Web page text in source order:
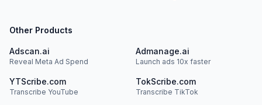
Other Products
Adscan.ai
Reveal Meta Ad Spend
Admanage.ai
Launch ads 10x faster
YTScribe.com
Transcribe YouTube
TokScribe.com
Transcribe TikTok